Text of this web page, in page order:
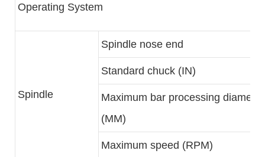
Operating System
Spindle
Spindle nose end
Standard chuck (IN)
Maximum bar processing diameter
(MM)
Maximum speed (RPM)